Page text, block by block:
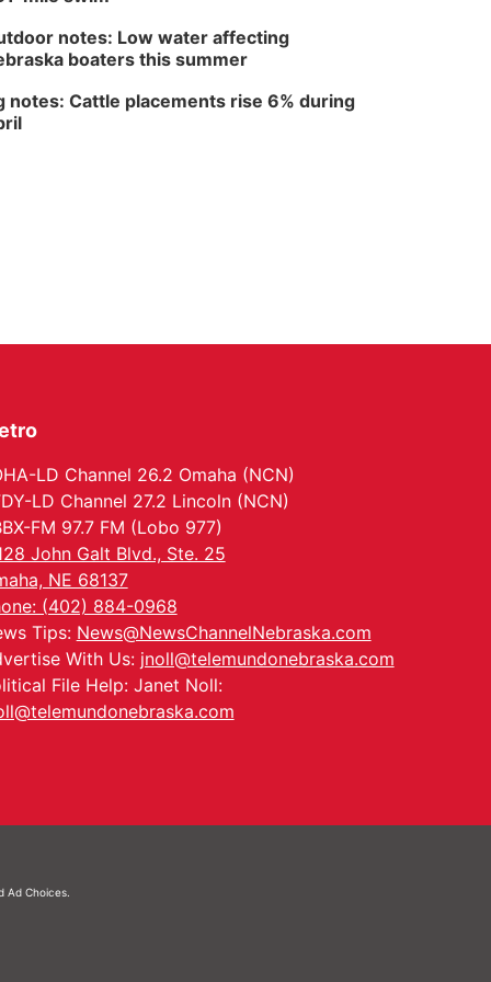
Tucker Wetmore: The
Brunette World Tour
The Astro Amphitheater
notes: Low water affecting
boaters this summer
notes: Cattle placements rise 6% during
LD Channel 26.2 Omaha (NCN)
LD Channel 27.2 Lincoln (NCN)
FM 97.7 FM (Lobo 977)
John Galt Blvd., Ste. 25
NE 68137
(402) 884-0968
Tips: News@NewsChannelNebraska.com
With Us: jnoll@telemundonebraska.com
File Help: Janet Noll:
Ad Choices.